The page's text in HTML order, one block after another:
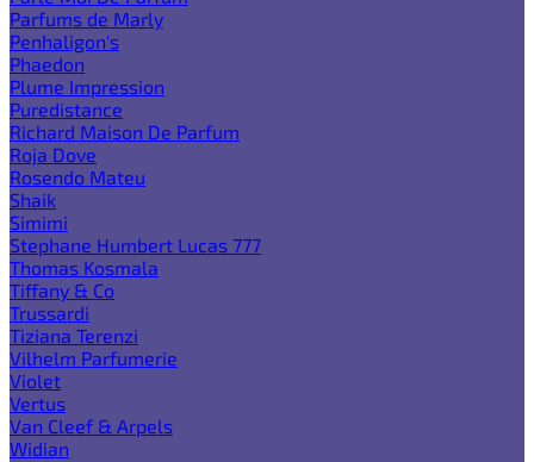
Parfums de Marly
Penhaligon's
Phaedon
Plume Impression
Puredistance
Richard Maison De Parfum
Roja Dove
Rosendo Mateu
Shaik
Simimi
Stephane Humbert Lucas 777
Thomas Kosmala
Tiffany & Co
Trussardi
Tiziana Terenzi
Vilhelm Parfumerie
Violet
Vertus
Van Cleef & Arpels
Widian